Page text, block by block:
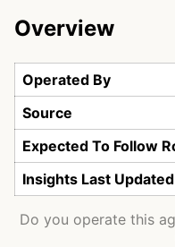
Overview
Operated By
Source
Expected To Follow
Insights Last Updated
Do you operate this